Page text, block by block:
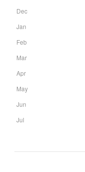
Dec
Jan
Feb
Mar
Apr
May
Jun
Jul